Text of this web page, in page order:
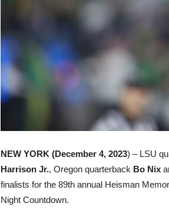
NEW YORK (December 4, 2023) – LSU
Harrison Jr., Oregon quarterback Bo Nix
finalists for the 89th annual Heisman
Night Countdown.